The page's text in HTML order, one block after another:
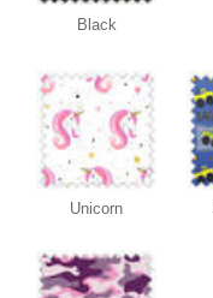
Black
Unicorn